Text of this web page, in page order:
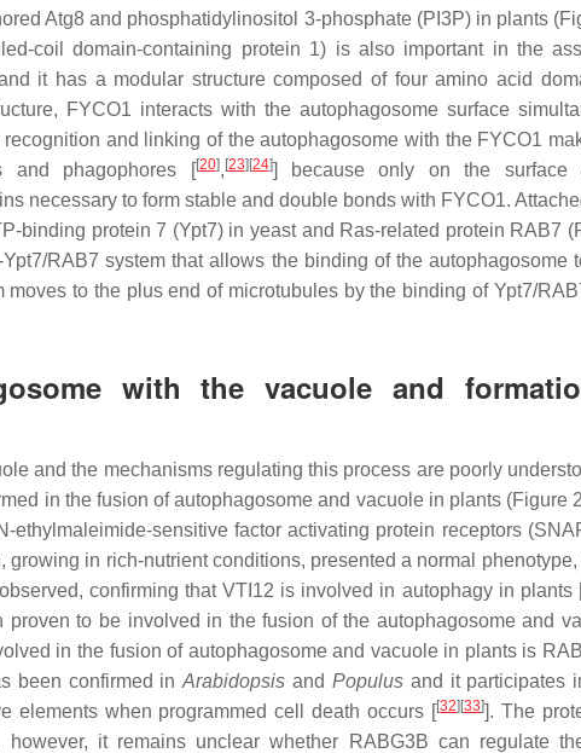
Atg8 and phosphatidylinositol 3-phosphate (PI3P) in plants
coil domain-containing protein 1) is also important in the
it has a modular structure composed of four amino acid
FYCO1 interacts with the autophagosome surface
and linking of the autophagosome with the FYCO1
and phagophores [[20],[23][24]] because only on the surface
necessary to form stable and double bonds with FYCO1.
binding protein 7 (Ypt7) in yeast and Ras-related protein RAB7
RAB7 system that allows the binding of the autophagosome
to the plus end of microtubules by the binding of Ypt7/
with the vacuole and
and the mechanisms regulating this process are poorly
in the fusion of autophagosome and vacuole in plants (Figure
sensitive factor activating protein receptors
growing in rich-nutrient conditions, presented a normal
confirming that VTI12 is involved in autophagy in plants
to be involved in the fusion of the autophagosome and
in the fusion of autophagosome and vacuole in plants is
been confirmed inArabidopsis and Populusand it participates
elements when programmed cell death occurs [[32][33]]. The
however, it remains unclear whether RABG3B can regulate